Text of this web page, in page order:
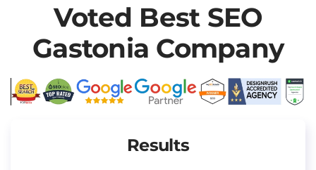
Voted Best SEO
Gastonia Company
Results